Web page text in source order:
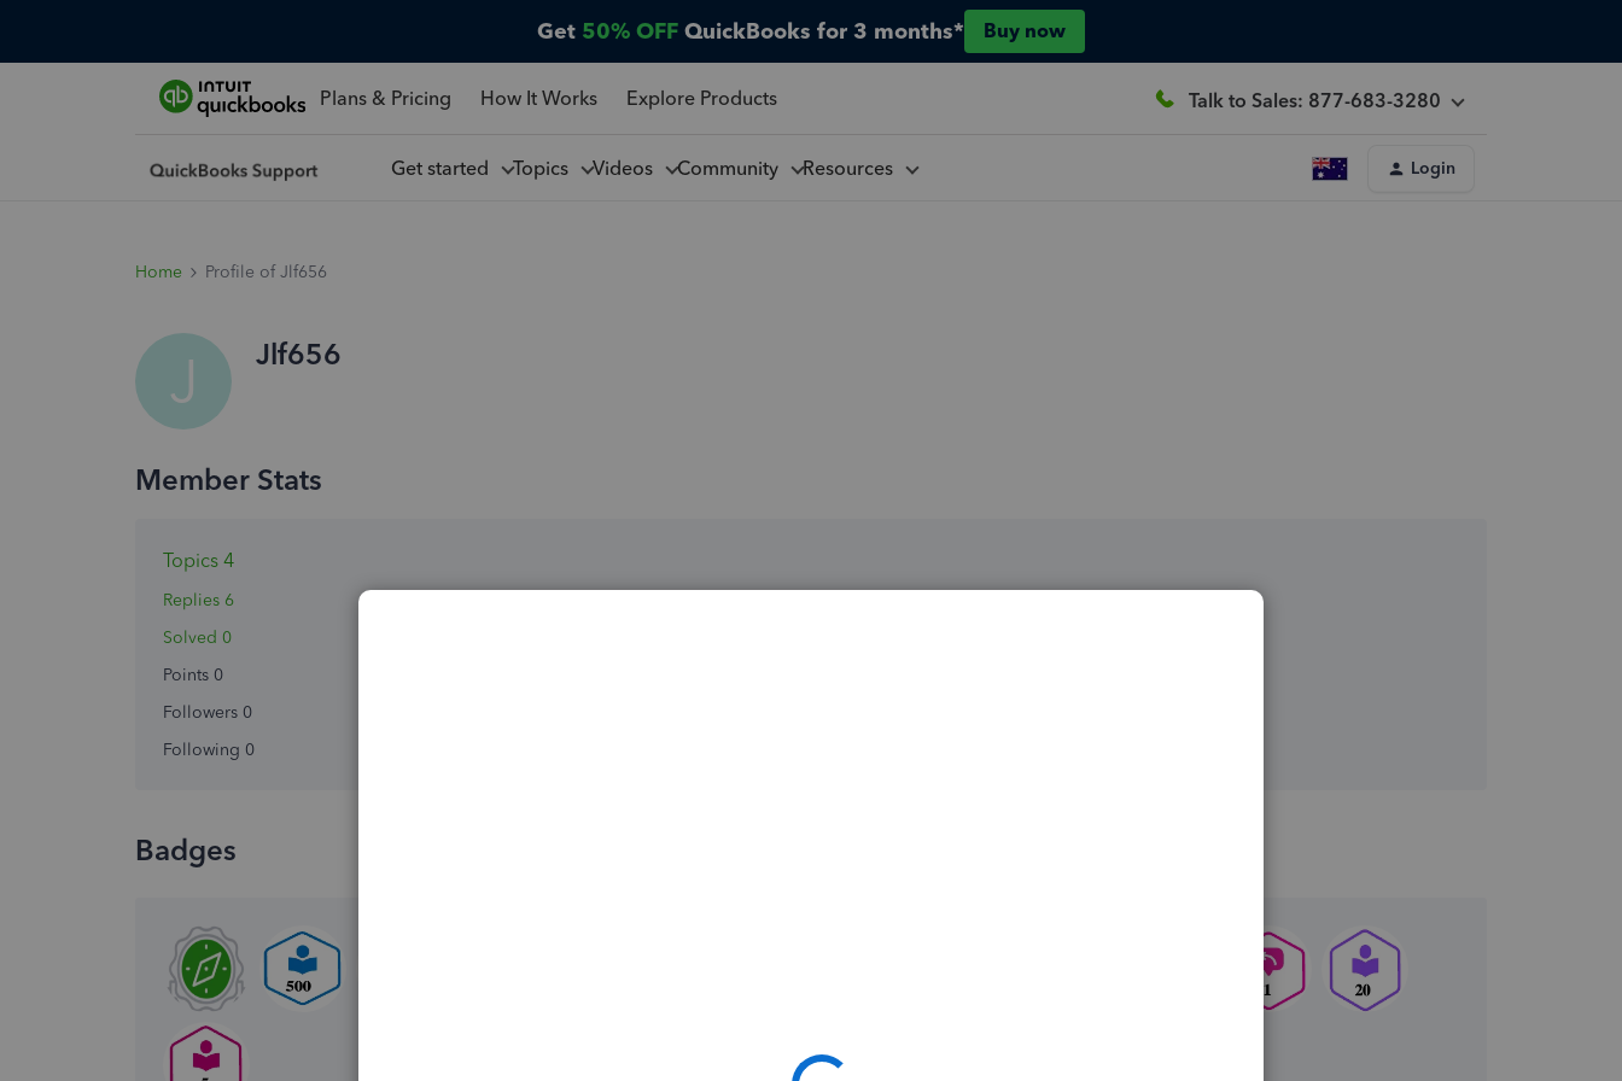
Get 50% OFF QuickBooks for 3 months* Buy now
Plans & Pricing How It Works Explore Products Talk to Sales: 877-683-3280
Get started Topics Videos Community Resources Login
Home Profile of Jlf656
J Jlf656
Topics 4
Replies 6
Solved 0
Points 0
Followers 0
Following 0
Badges